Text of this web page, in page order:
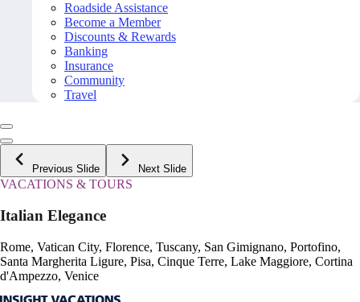
Roadside Assistance
Become a Member
Discounts & Rewards
Banking
Insurance
Community
Travel
Previous Slide Next Slide
VACATIONS & TOURS
Italian Elegance
Rome, Vatican City, Florence, Tuscany, San Gimignano, Portofino,
Santa Margherita Ligure, Pisa, Cinque Terre, Lake Maggiore, Cortina
d'Ampezzo, Venice